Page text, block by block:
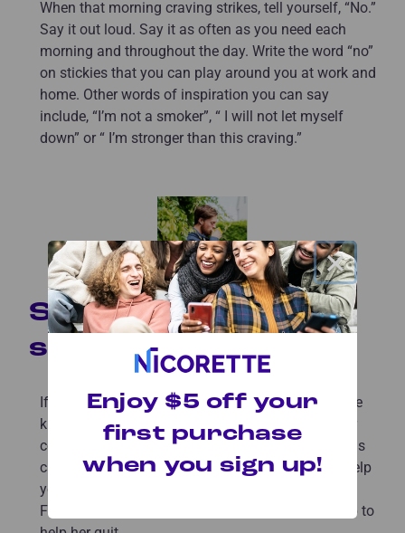
When that morning craving strikes, tell yourself, “No.”
Say it out loud. Say it as often as you need each
morning and throughout the day. Write the word “no”
on stickies that you can play around you at work and
home. Other words of inspiration you can say
include, “I’m not a smoker”, “ I will not let myself
down” or “ I’m stronger than this craving.”
Switch up the
scenery
If you usually began your mornings smoking in the
kitchen as you drank your coffee, try drinking your
coffee in your bedroom or outside instead. Settings
can trigger cravings. Changing your routine can help
you avoid triggers and begin the day smoke-free.
Find out how ex-smoker Alysia switched things up to
×
Enjoy $5 off your
first purchase
when you sign up!